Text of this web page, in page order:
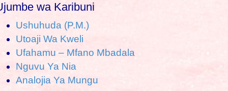
wa Karibuni
Ushuhuda (P.M.)
Utoaji Wa Kweli
Ufahamu – Mfano Mbadala
Nguvu Ya Nia
Analojia Ya Mungu